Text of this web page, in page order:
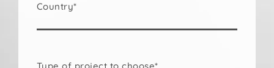
Country*